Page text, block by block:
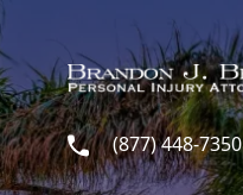
Skip to main content
(877) 448-7350